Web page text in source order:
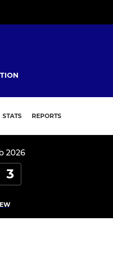
STATS REPORTS
2026
3